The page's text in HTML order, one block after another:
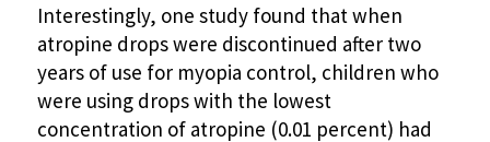
Interestingly, one study found that when
atropine drops were discontinued after two
years of use for myopia control, children who
were using drops with the lowest
concentration of atropine (0.01 percent) had